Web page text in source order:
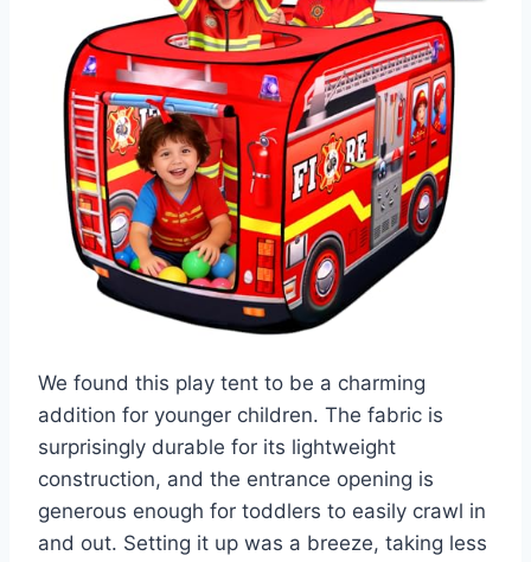
We found this play tent to be a charming
addition for younger children. The fabric is
surprisingly durable for its lightweight
construction, and the entrance opening is
generous enough for toddlers to easily crawl in
and out. Setting it up was a breeze, taking less